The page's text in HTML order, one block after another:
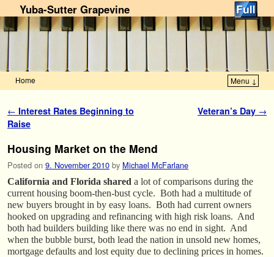
Yuba-Sutter Grapevine
Home Menu ↓
Post navigation
← Interest Rates Beginning to
Raise
Veteran’s Day →
Housing Market on the Mend
Posted on 9. November 2010 by Michael McFarlane
California and Florida shared a lot of comparisons during the
current housing boom-then-bust cycle. Both had a multitude of
new buyers brought in by easy loans. Both had current owners
hooked on upgrading and refinancing with high risk loans. And
both had builders building like there was no end in sight. And
when the bubble burst, both lead the nation in unsold new homes,
mortgage defaults and lost equity due to declining prices in homes.